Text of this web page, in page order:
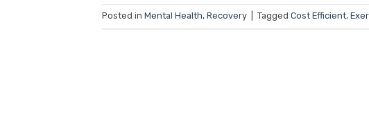
Posted in Mental Health, Recovery Tagged Cost Efficient,